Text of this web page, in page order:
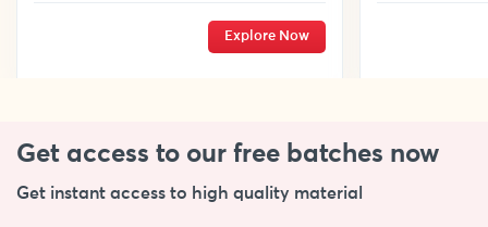
Explore Now
Get access to our free batches now
Get instant access to high quality material